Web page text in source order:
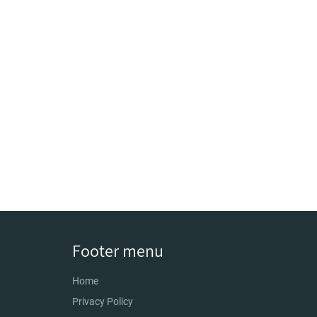
Footer menu
Home
Privacy Policy